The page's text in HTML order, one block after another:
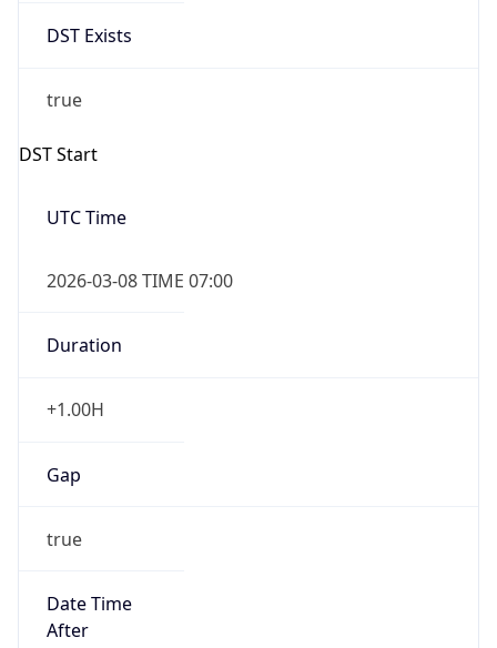
DST Exists
true
DST Start
UTC Time
2026-03-08 TIME 07:00
Duration
+1.00H
Gap
true
Date Time
After